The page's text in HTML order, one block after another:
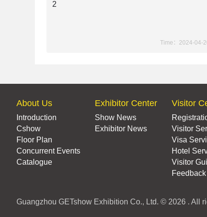
2
Time：2024-04-
About Us
Introduction
Cshow
Floor Plan
Concurrent Events
Catalogue
Exhibitor Center
Show News
Exhibitor News
Visitor
Visitor
Visa
Hotel
Visitor
Feedback
Guangzhou GETshow Exhibition Co., Ltd. © 2026 . All